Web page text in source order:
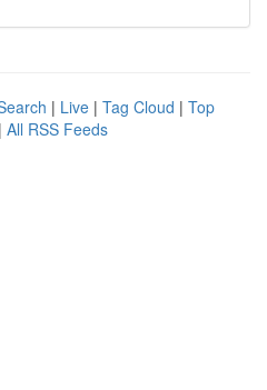
| Live | Tag Cloud | Top
| All RSS Feeds